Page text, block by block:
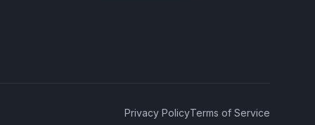
Privacy PolicyTerms of Service